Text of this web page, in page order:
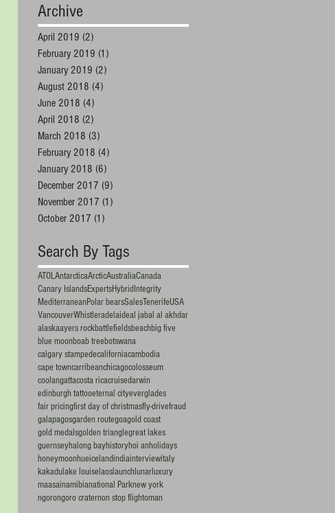
Archive
April 2019 (2)
February 2019 (1)
January 2019 (2)
August 2018 (4)
June 2018 (4)
April 2018 (2)
March 2018 (3)
February 2018 (4)
January 2018 (6)
December 2017 (9)
November 2017 (1)
October 2017 (1)
Search By Tags
ATOLAntarcticaArcticAustraliaCanada
Canary IslandsExpertsHybrid Integrity
MediterraneanPolar bearsSalesTenerifeUSA
VancouverWhistleradelaideal jabal al akhdar
alaskaayers rockbattlefieldsbeachbig five
blue moonboab treebotswana
calgary stampedecaliforniacambodia
cape towncarribeanchicagocolosseum
coolangattacosta ricacruisedarwin
edinburgh tattooeternal cityeverglades
fair pricingfirst day of christmasfly-drivefraud
galapagosgarden routegoagold coast
gold medalsgolden trianglegreat lakes
guernseyhalong bayhistoryhoi anholidays
honeymoonhueicelandindiainterviewitaly
kakadu lake louise laoslaunch lunarluxury
maasainamibianational Parknew york
ngorongoro craternon stop flightoman